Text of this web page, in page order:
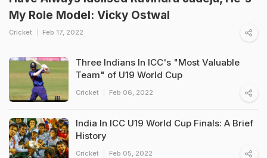
My Role Model: Vicky Ostwal
Cricket Feb 17, 2022
Three Indians In ICC's "Most Valuable
Team" of U19 World Cup
Cricket Feb 06, 2022
India In ICC U19 World Cup Finals: A Brief
History
Cricket Feb 05, 2022